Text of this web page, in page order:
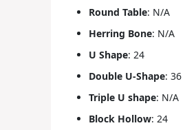
Round Table: N/A
Herring Bone: N/A
U Shape: 24
Double U-Shape: 36
Triple U shape: N/A
Block Hollow: 24